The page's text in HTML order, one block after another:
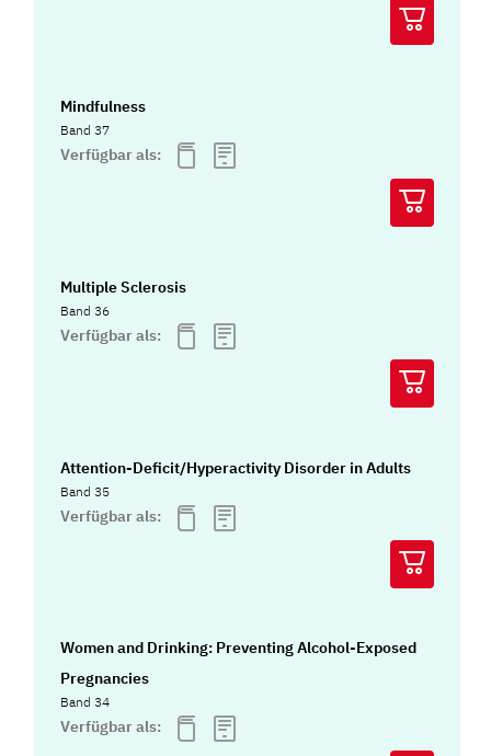
Mindfulness
Band 37
Verfügbar als:
Multiple Sclerosis
Band 36
Verfügbar als:
Attention-Deficit/Hyperactivity Disorder in Adults
Band 35
Verfügbar als:
Women and Drinking: Preventing Alcohol-Exposed
Pregnancies
Band 34
Verfügbar als: